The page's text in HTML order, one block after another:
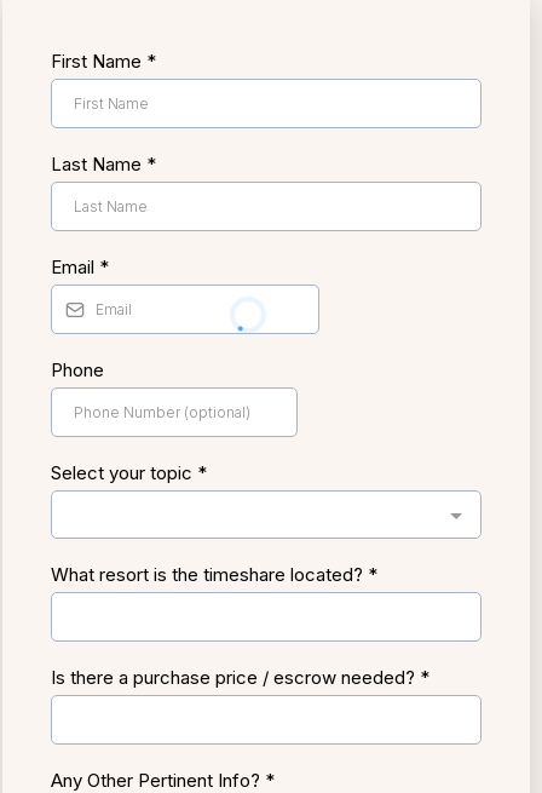
First Name *
Last Name *
Email *
Phone
Select your topic *
What resort is the timeshare located? *
Is there a purchase price / escrow needed? *
Any Other Pertinent Info? *